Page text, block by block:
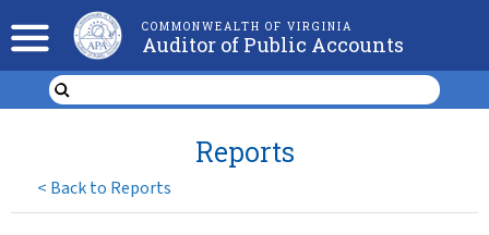
COMMONWEALTH OF VIRGINIA
Auditor of Public Accounts
< Back to Reports
Reports